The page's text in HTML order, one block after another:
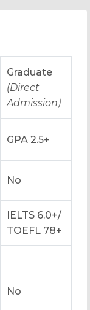
Graduate
(Direct
Admission)
GPA 2.5+
No
IELTS 6.0+/
TOEFL 78+
No